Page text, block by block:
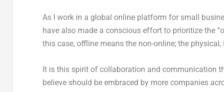
As I work in a global online platform for small
have also made a conscious effort to prioritize the
this case, offline means the non-online; the
It is this spirit of collaboration and communication
believe should be embraced by more companies